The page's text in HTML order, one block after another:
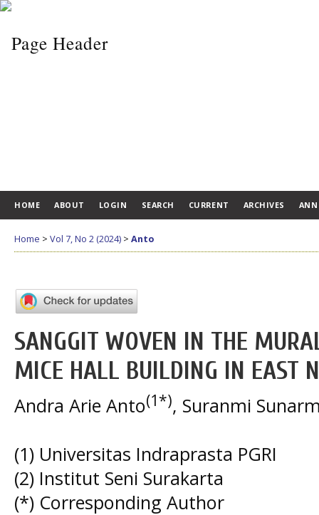
HOME ABOUT LOGIN SEARCH CURRENT ARCHIVES
Home > Vol 7, No 2 (2024) > Anto
SANGGIT WOVEN IN THE
MICE HALL BUILDING IN EAST
Andra Arie Anto(1*), Suranmi
(1) Universitas Indraprasta PGRI
(2) Institut Seni Surakarta
(*) Corresponding Author